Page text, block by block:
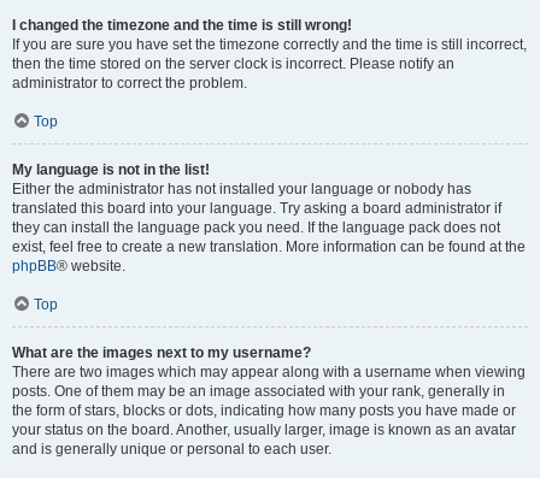
I changed the timezone and the time is still wrong!
If you are sure you have set the timezone correctly and the time is still incorrect,
then the time stored on the server clock is incorrect. Please notify an
administrator to correct the problem.
Top
My language is not in the list!
Either the administrator has not installed your language or nobody has
translated this board into your language. Try asking a board administrator if
they can install the language pack you need. If the language pack does not
exist, feel free to create a new translation. More information can be found at the
phpBB® website.
Top
What are the images next to my username?
There are two images which may appear along with a username when viewing
posts. One of them may be an image associated with your rank, generally in
the form of stars, blocks or dots, indicating how many posts you have made or
your status on the board. Another, usually larger, image is known as an avatar
and is generally unique or personal to each user.